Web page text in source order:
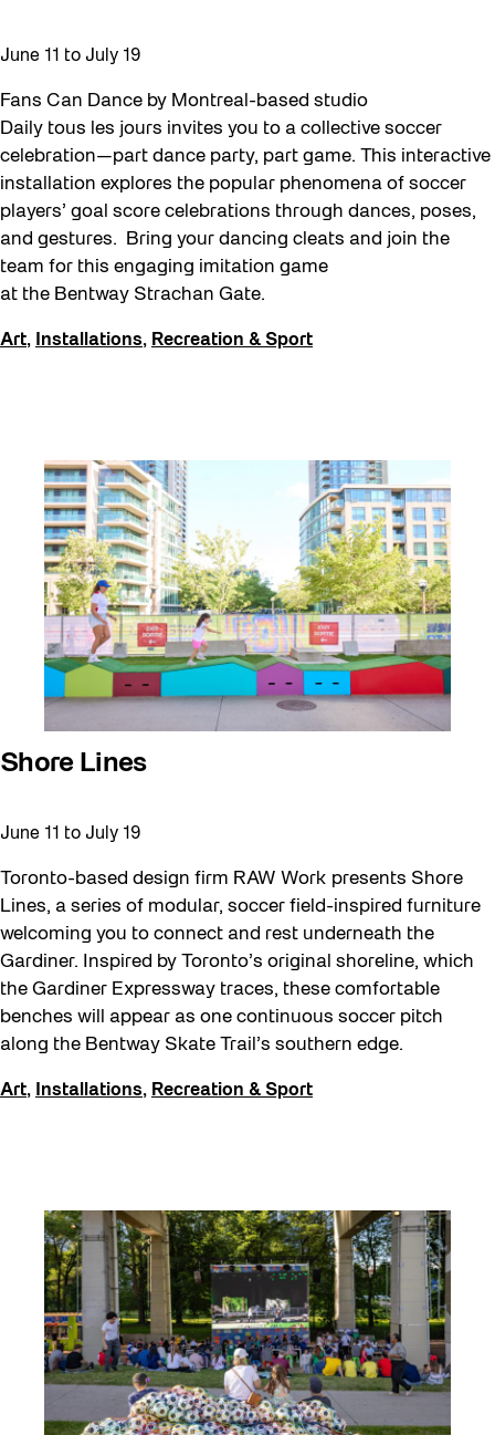
Recreation
Recreation & Sport
Roller Skate Lessons 2026
Safe In Public Space
Safe In Public Space - Virtual Events
Staging Grounds
The Essentials
Walking Workshops
walking:holding
Waterfront ReConnect
Wellness Workshops
West Block 2026
Winter 2023/24
Winter 2024/25
Winter at The Bentway (2022-23)
Workshop
Youth
June 11 to July 19
Fans Can Dance by Montreal-based studio
Daily tous les jours invites you to a collective soccer
celebration—part dance party, part game. This interactive
installation explores the popular phenomena of soccer
players’ goal score celebrations through dances, poses,
and gestures. Bring your dancing cleats and join the
team for this engaging imitation game
at the Bentway Strachan Gate.
Art, Installations, Recreation & Sport
Shore Lines
June 11 to July 19
Toronto-based design firm RAW Work presents Shore
Lines, a series of modular, soccer field-inspired furniture
welcoming you to connect and rest underneath the
Gardiner. Inspired by Toronto’s original shoreline, which
the Gardiner Expressway traces, these comfortable
benches will appear as one continuous soccer pitch
along the Bentway Skate Trail’s southern edge.
Art, Installations, Recreation & Sport